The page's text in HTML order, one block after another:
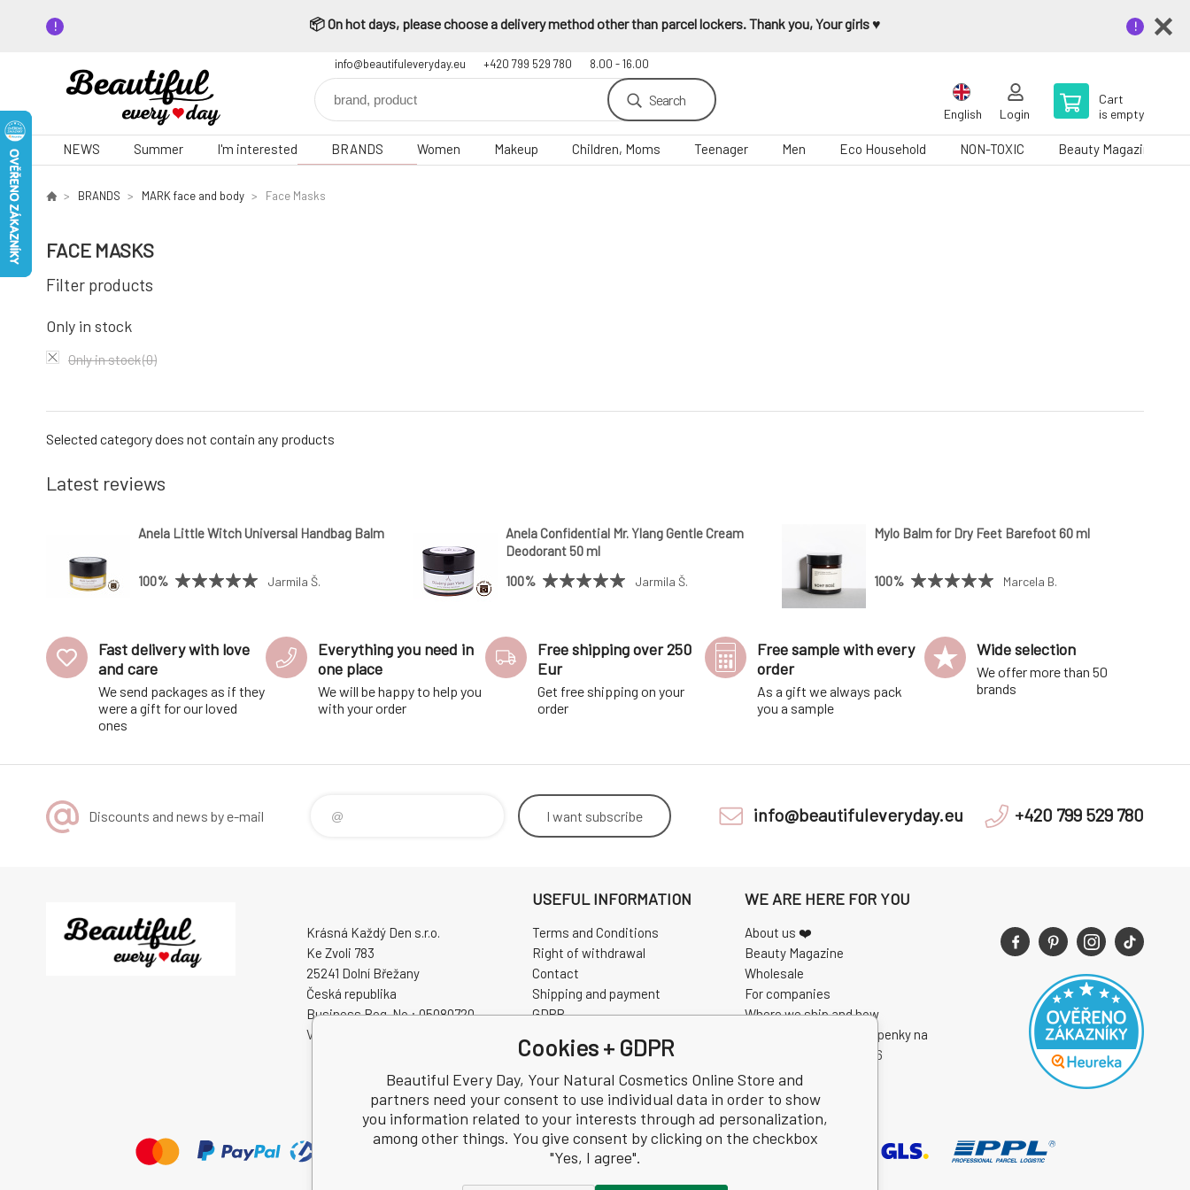
📦 On hot days, please choose a delivery method other than parcel lockers. Thank you, Your girls ♥️
info@beautifuleveryday.eu +420 799 529 780 8.00 - 16.00
Search
English Login
Cart
is empty
NEWS Summer I'm interested BRANDS Women Makeup Children, Moms Teenager Men Eco Household NON-TOXIC Beauty Magazine
BRANDS MARK face and body Face Masks
FACE MASKS
Filter products
Only in stock
Only in stock(0)
Selected category does not contain any products
Latest reviews
Anela Little Witch Universal Handbag Balm
100% Jarmila Š.
Anela Confidential Mr. Ylang Gentle Cream
Deodorant 50 ml
100%
Jarmila Š.
Mylo Balm for Dry Feet Barefoot 60 ml
100% Marcela B.
Fast delivery with love
and care
We send packages as if they
were a gift for our loved
ones
Everything you need in
one place
We will be happy to help you
with your order
Free shipping over 250
Eur
Get free shipping on your
order
Free sample with every
order
As a gift we always pack
you a sample
Wide selection
We offer more than 50
brands
Discounts and news by e-mail I want subscribe info@beautifuleveryday.eu +420 799 529 780
Krásná Každý Den s.r.o.
Ke Zvoli 783
25241 Dolní Břežany
Česká republika
Business Reg. No.: 05080720
VAT ID: CZ05080720
USEFUL INFORMATION
Terms and Conditions
Right of withdrawal
Contact
Shipping and payment
GDPR
Review
WE ARE HERE FOR YOU
About us ❤️
Beauty Magazine
Wholesale
For companies
Where we ship and how
Pravidla soutěže o vstupenky na
CHINASKI Open Air 2026
Cookies + GDPR
Beautiful Every Day, Your Natural Cosmetics Online Store and
partners need your consent to use individual data in order to show
you information related to your interests through ad personalization,
among other things. You give consent by clicking on the checkbox
"Yes, I agree".